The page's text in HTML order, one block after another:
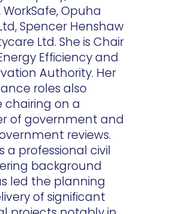
WorkSafe, Opuha
Spencer Henshaw
Ltd. She is Chair
Efficiency and
Authority. Her
roles also
chairing on a
of government and
reviews.
a professional civil
background
led the planning
of significant